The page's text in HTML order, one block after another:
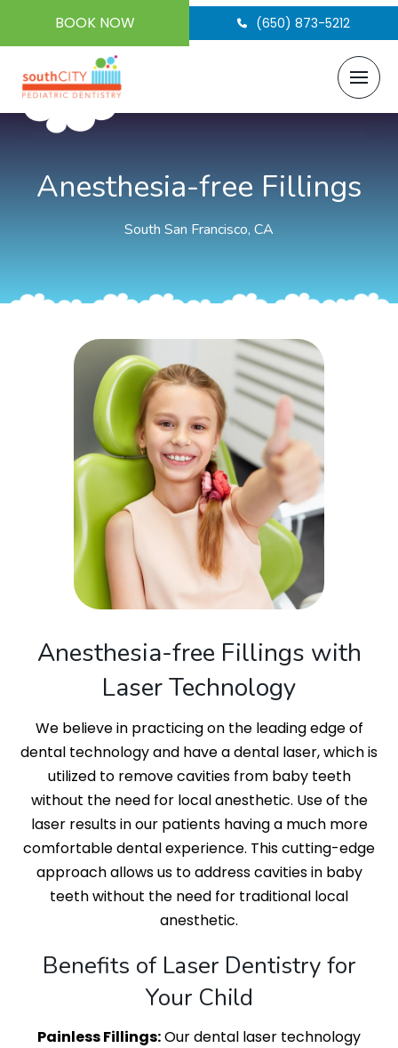
BOOK NOW (650) 873-5212
Anesthesia-free Fillings
South San Francisco, CA
Anesthesia-free Fillings with
Laser Technology
We believe in practicing on the leading edge of
dental technology and have a dental laser, which is
utilized to remove cavities from baby teeth
without the need for local anesthetic. Use of the
laser results in our patients having a much more
comfortable dental experience. This cutting-edge
approach allows us to address cavities in baby
teeth without the need for traditional local
anesthetic.
Benefits of Laser Dentistry for
Your Child
Painless Fillings:Our dental laser technology